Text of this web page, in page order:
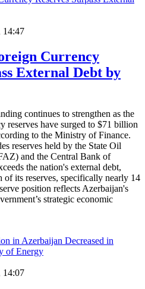
14:47
Currency
External Debt by
continues to strengthen as the
reserves have surged to $71 billion
to the Ministry of Finance.
reserves held by the State Oil
and the Central Bank of
the nation's external debt,
of its reserves, specifically nearly 14
position reflects Azerbaijan's
strategic economic
14:07